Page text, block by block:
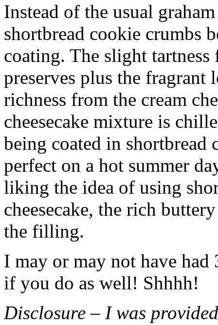
Instead of the usual
shortbread cookie crumbs
coating. The slight
preserves plus the fragrant
richness from the cream
cheesecake mixture is
being coated in shortbread
perfect on a hot summer
liking the idea of using
cheesecake, the rich
the filling.
I may or may not have had
if you do as well! Shhhh!
Disclosure – I was